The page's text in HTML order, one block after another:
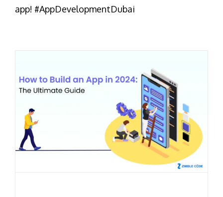
app! #AppDevelopmentDubai